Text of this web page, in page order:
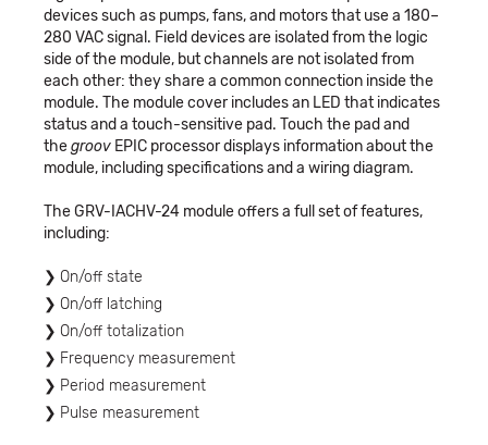
devices such as pumps, fans, and motors that use a 180–
280 VAC signal. Field devices are isolated from the logic
side of the module, but channels are not isolated from
each other: they share a common connection inside the
module. The module cover includes an LED that indicates
status and a touch-sensitive pad. Touch the pad and
thegroov EPIC processor displays information about the
module, including specifications and a wiring diagram.
The GRV-IACHV-24 module offers a full set of features,
including:
On/off state
On/off latching
On/off totalization
Frequency measurement
Period measurement
Pulse measurement